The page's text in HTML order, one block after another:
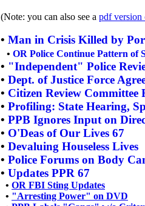
(Note: you can also see a pdf version
• Man in Crisis Killed by
• OR Police Continue Pattern of
• "Independent" Police
• Dept. of Justice Force
• Citizen Review Committee
• Profiling: State Hearing,
• PPB Ignores Input on
• O'Deas of Our Lives 67
• Devaluing Houseless Lives
• Police Forums on Body
• Updates PPR 67
• OR FBI Sting Updates
• "Arresting Power" on DVD